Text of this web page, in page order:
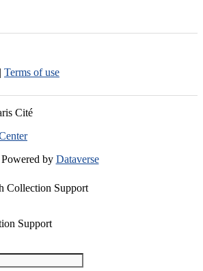
| Terms of use
Powered by Dataverse
Collection Support
Support